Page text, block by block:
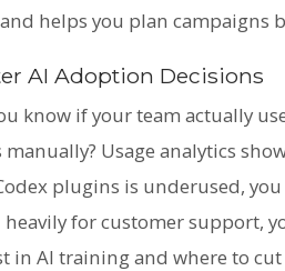
helps you plan campaigns
AI Adoption Decisions
know if your team actually
manually? Usage analytics
plugins is underused,
heavily for customer support,
in AI training and where to cut